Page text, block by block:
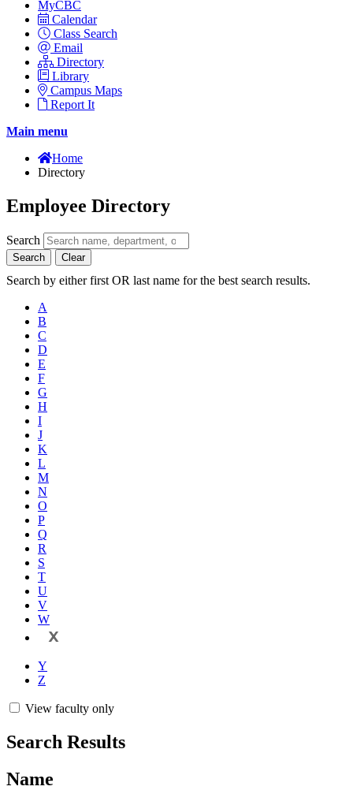
MyCBC
Calendar
Class Search
Email
Directory
Library
Campus Maps
Report It
Main menu
Home
Directory
Employee Directory
Search
Search Clear
Search by either first OR last name for the best search results.
A
B
C
D
E
F
G
H
I
J
K
L
M
N
O
P
Q
R
S
T
U
V
W
X
Y
Z
View faculty only
Search Results
Name